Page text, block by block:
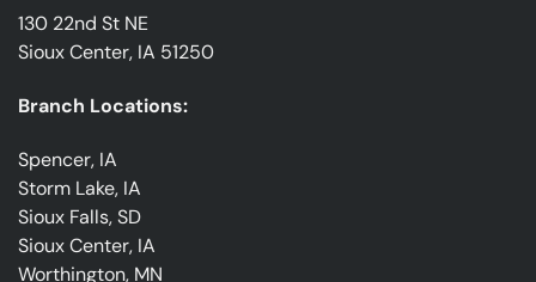
130 22nd St NE
Sioux Center, IA 51250
Branch Locations:
Spencer, IA
Storm Lake, IA
Sioux Falls, SD
Sioux Center, IA
Worthington, MN